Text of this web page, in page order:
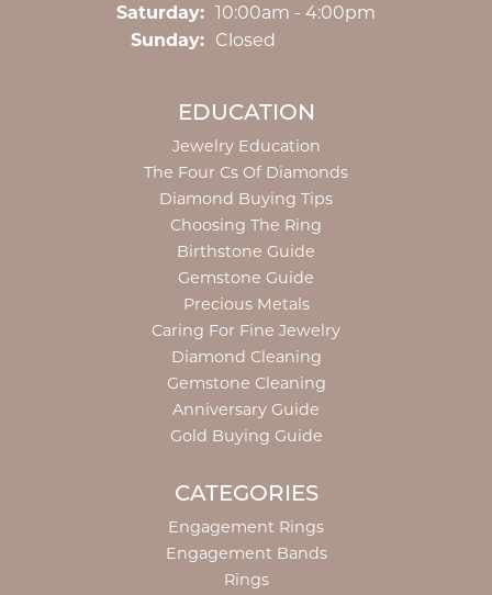
Saturday: 10:00am - 4:00pm
Sunday: Closed
EDUCATION
Jewelry Education
The Four Cs Of Diamonds
Diamond Buying Tips
Choosing The Ring
Birthstone Guide
Gemstone Guide
Precious Metals
Caring For Fine Jewelry
Diamond Cleaning
Gemstone Cleaning
Anniversary Guide
Gold Buying Guide
CATEGORIES
Engagement Rings
Engagement Bands
Rings